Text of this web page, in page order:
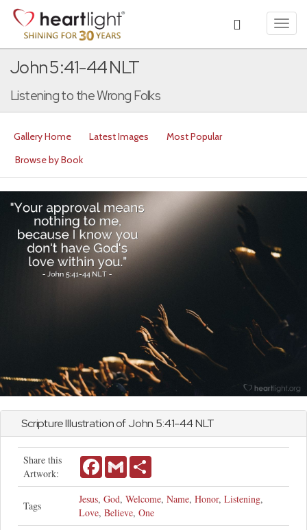
John 5:41-44 NLT
Listening to the Wrong Folks
Gallery Home Latest Images
Most Popular
Browse by Book
Scripture Illustration ofJohn 5:41-44 NLT
Share this
Artwork:
FacebookGmail
Tags
Jesus, God, Welcome, Name, Honor, Listening,
Love, Believe, One